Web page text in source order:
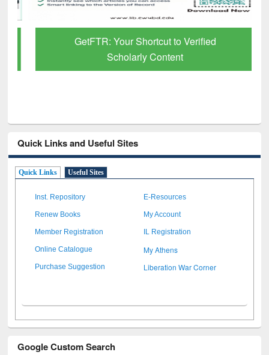
GetFTR: Your Shortcut to Verified
Scholarly Content
Quick Links and Useful Sites
Quick Links Useful Sites
Inst. Repository E-Resources
Renew Books My Account
Member Registration IL Registration
Online Catalogue My Athens
Purchase Suggestion Liberation War Corner
Google Custom Search